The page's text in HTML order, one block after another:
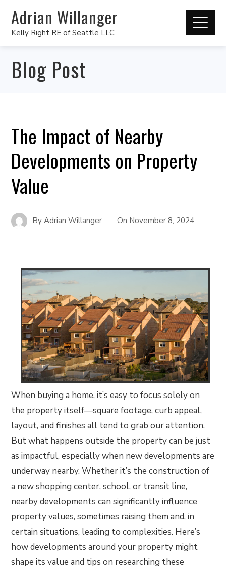
Adrian Willanger
Kelly Right RE of Seattle LLC
Blog Post
The Impact of Nearby
Developments on Property
Value
ByAdrian Willanger On November 8, 2024
When buying a home, it’s easy to focus solely on
the property itself—square footage, curb appeal,
layout, and finishes all tend to grab our attention.
But what happens outside the property can be just
as impactful, especially when new developments are
underway nearby. Whether it’s the construction of
a new shopping center, school, or transit line,
nearby developments can significantly influence
property values, sometimes raising them and, in
certain situations, leading to complexities. Here’s
how developments around your property might
shape its value and tips on researching these